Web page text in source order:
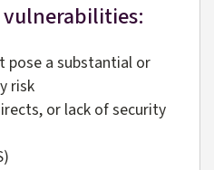
pose a substantial or
risk
or lack of security